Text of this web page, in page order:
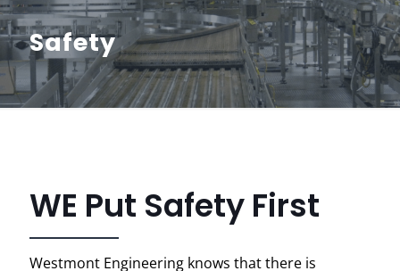
Safety
WE Put Safety First
Westmont Engineering knows that there is